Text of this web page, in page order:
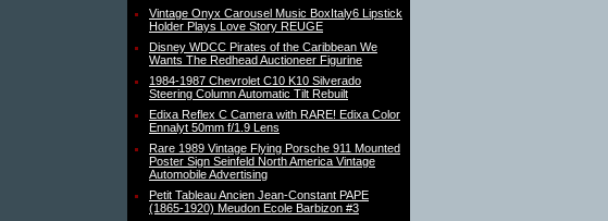
Vintage Onyx Carousel Music BoxItaly6 Lipstick
Holder Plays Love Story REUGE
Disney WDCC Pirates of the Caribbean We
Wants The Redhead Auctioneer Figurine
1984-1987 Chevrolet C10 K10 Silverado
Steering Column Automatic Tilt Rebuilt
Edixa Reflex C Camera with RARE! Edixa Color
Ennalyt 50mm f/1.9 Lens
Rare 1989 Vintage Flying Porsche 911 Mounted
Poster Sign Seinfeld North America Vintage
Automobile Advertising
Petit Tableau Ancien Jean-Constant PAPE
(1865-1920) Meudon Ecole Barbizon #3